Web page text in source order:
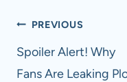
Post
navigation
PREVIOUS
Spoiler Alert! Why
Fans Are Leaking